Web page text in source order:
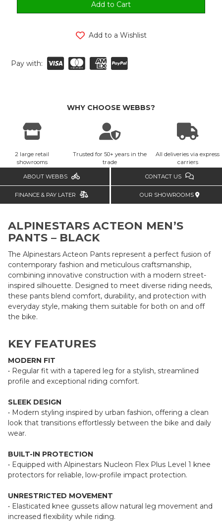
Add to a Wishlist
Pay with:
WHY CHOOSE WEBBS?
2 large retail
showrooms
Trusted for 50+ years in the
trade
All deliveries via express
carriers
ABOUT WEBBS CONTACT US
FINANCE & PAY LATER OUR SHOWROOMS
ALPINESTARS ACTEON MEN’S
PANTS – BLACK
The Alpinestars Acteon Pants represent a perfect fusion of
contemporary fashion and meticulous craftsmanship,
combining innovative construction with a modern street-
inspired silhouette. Designed to meet diverse riding needs,
these pants blend comfort, durability, and protection with
everyday style, making them suitable for both on and off
the bike.
KEY FEATURES
MODERN FIT
• Regular fit with a tapered leg for a stylish, streamlined
profile and exceptional riding comfort.
SLEEK DESIGN
• Modern styling inspired by urban fashion, offering a clean
look that transitions effortlessly between the bike and daily
wear.
BUILT-IN PROTECTION
• Equipped with Alpinestars Nucleon Flex Plus Level 1 knee
protectors for reliable, low-profile impact protection.
UNRESTRICTED MOVEMENT
• Elasticated knee gussets allow natural leg movement and
increased flexibility while riding.